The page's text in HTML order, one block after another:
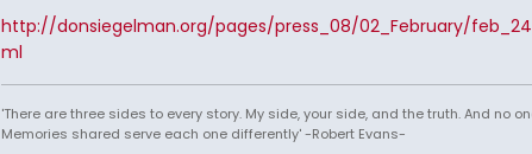
http://donsiegelman.org/pages/press_08/02_February/
ml
'There are three sides to every story. My side, your side, and the truth. And no
Memories shared serve each one differently' -Robert Evans-